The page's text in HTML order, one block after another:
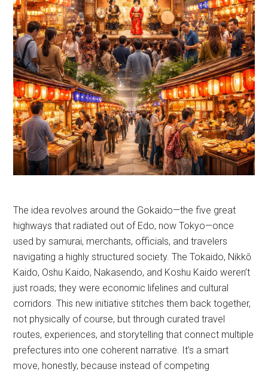
The idea revolves around the Gokaido—the five great
highways that radiated out of Edo, now Tokyo—once
used by samurai, merchants, officials, and travelers
navigating a highly structured society. The Tokaido, Nikkō
Kaido, Oshu Kaido, Nakasendo, and Koshu Kaido weren’t
just roads; they were economic lifelines and cultural
corridors. This new initiative stitches them back together,
not physically of course, but through curated travel
routes, experiences, and storytelling that connect multiple
prefectures into one coherent narrative. It’s a smart
move, honestly, because instead of competing